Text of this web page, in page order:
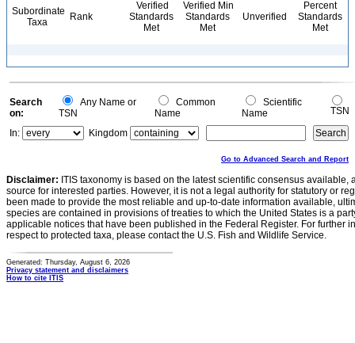
Subordinate
Taxa
Rank
Verified
Standards
Met
Verified Min
Standards
Met
Unverified
Percent
Standards
Met
Search
on:
Any Name or
TSN
Common
Name
Scientific
Name
TSN
In:
Kingdom
Go to Advanced Search and Report
Disclaimer: ITIS taxonomy is based on the latest scientific consensus
source for interested parties. However, it is not a legal authority for statutory or
been made to provide the most reliable and up-to-date information available,
species are contained in provisions of treaties to which the United States is a
applicable notices that have been published in the Federal Register. For further
respect to protected taxa, please contact the U.S. Fish and Wildlife Service.
Generated: Thursday, August 6, 2026
Privacy statement and disclaimers
How to cite ITIS